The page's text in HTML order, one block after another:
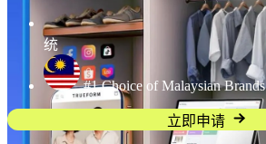
统
#1 Choice of Malaysian Brands
立即申请